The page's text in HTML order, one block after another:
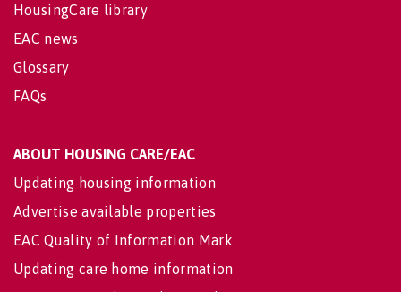
HousingCare library
EAC news
Glossary
FAQs
ABOUT HOUSING CARE/EAC
Updating housing information
Advertise available properties
EAC Quality of Information Mark
Updating care home information